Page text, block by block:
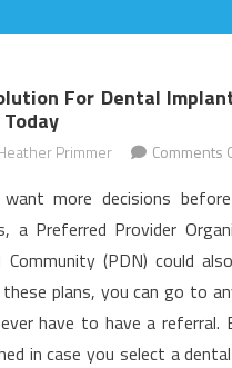
For Dental
Primmer Comments
more decisions
a Preferred Provider
(PDN) could
plans, you can go to
have to have a referral.
in case you select a